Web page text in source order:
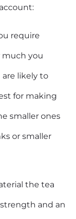
require
much you
likely to
for making
smaller ones
or smaller
the tea
and an